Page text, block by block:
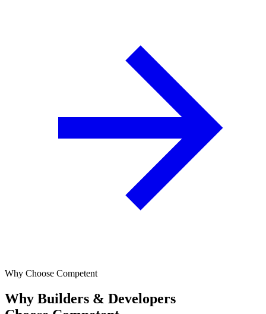
Why Choose Competent
Why Builders & Developers